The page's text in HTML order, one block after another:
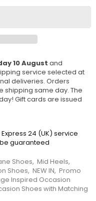
10 August and
service selected at
deliveries. Orders
shipping same day. The
Gift cards are issued
24 (UK) service
guaranteed
Shoes, Mid Heels,
Shoes, NEW IN, Promo
Inspired Occasion
Shoes with Matching